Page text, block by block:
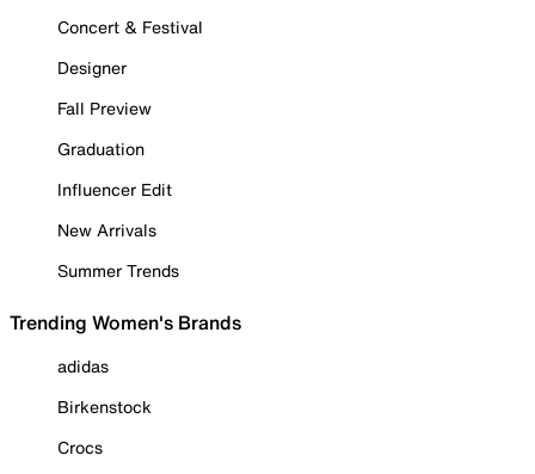
Concert & Festival
Designer
Fall Preview
Graduation
Influencer Edit
New Arrivals
Summer Trends
Trending Women's Brands
adidas
Birkenstock
Crocs